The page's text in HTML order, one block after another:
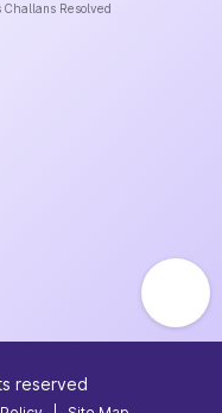
Challans Resolved
reserved